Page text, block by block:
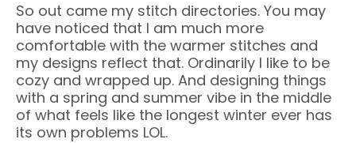
So out came my stitch directories. You may
have noticed that I am much more
comfortable with the warmer stitches and
my designs reflect that. Ordinarily I like to be
cozy and wrapped up. And designing things
with a spring and summer vibe in the middle
of what feels like the longest winter ever has
its own problems LOL.